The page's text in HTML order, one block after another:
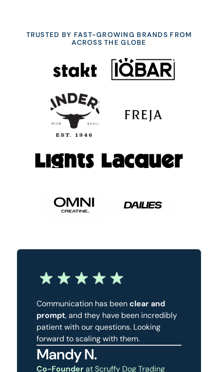
TRUSTED BY FAST-GROWING BRANDS FROM
ACROSS THE GLOBE
Communication has beenclear and
prompt, and they have been incredibly
patient with our questions. Looking
forward to scaling with them.
Mandy N.
Co-Founderat Scruffy Dog Trading